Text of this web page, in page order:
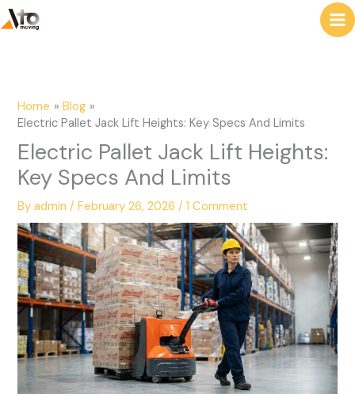
to
content
Home
Blog
Electric Pallet Jack Lift Heights: Key Specs And Limits
Electric Pallet Jack Lift Heights:
Key Specs And Limits
Byadmin/February 26, 2026/1 Comment
e
h